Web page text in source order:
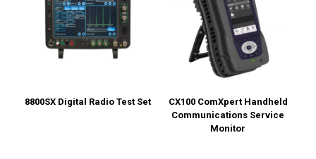
8800SX Digital Radio Test Set
CX100 ComXpert Handheld
Communications Service
Monitor